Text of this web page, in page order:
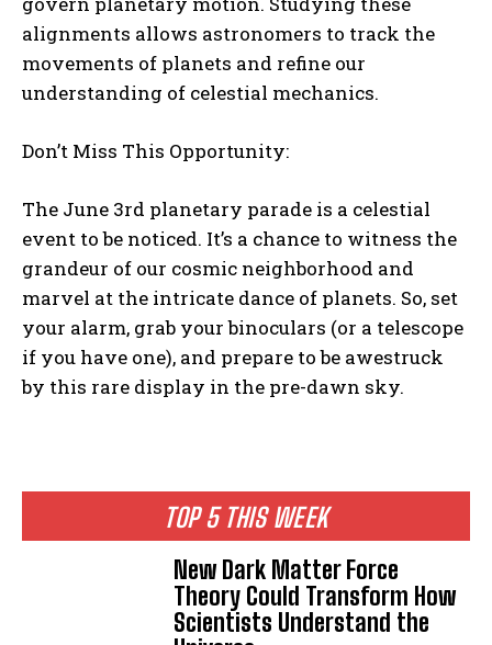
TOP 5 THIS WEEK
New Dark Matter Force
Theory Could Transform How
Scientists Understand the
alignments allows astronomers to track the
movements of planets and refine our
understanding of celestial mechanics.
Don’t Miss This Opportunity:
The June 3rd planetary parade is a celestial
event to be noticed. It’s a chance to witness the
grandeur of our cosmic neighborhood and
marvel at the intricate dance of planets. So, set
your alarm, grab your binoculars (or a telescope
if you have one), and prepare to be awestruck
by this rare display in the pre-dawn sky.